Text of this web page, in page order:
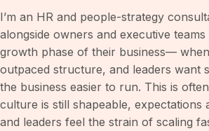
I’m an HR and people-strategy
alongside owners and executive
growth phase of their business—
outpaced structure, and leaders want
the business easier to run. This is
culture is still shapeable, expectations
and leaders feel the strain of scaling